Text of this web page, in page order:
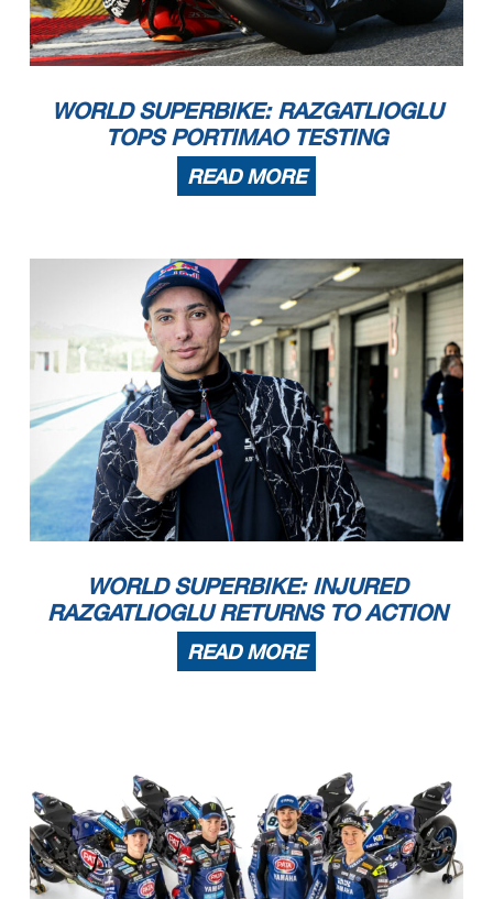
WORLD SUPERBIKE: RAZGATLIOGLU
TOPS PORTIMAO TESTING
READ MORE
WORLD SUPERBIKE: INJURED
RAZGATLIOGLU RETURNS TO ACTION
READ MORE